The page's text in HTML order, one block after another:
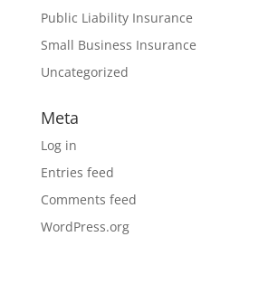
Public Liability Insurance
Small Business Insurance
Uncategorized
Meta
Log in
Entries feed
Comments feed
WordPress.org